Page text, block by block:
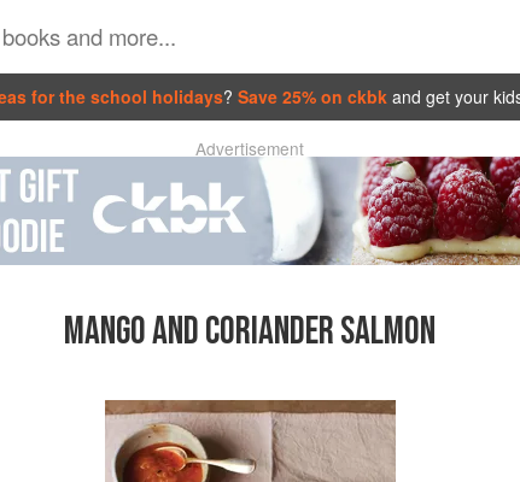
for the school holidays? Save 25% on ckbk and get your
Advertisement
MANGO AND CORIANDER SALMON